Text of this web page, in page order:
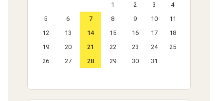
1 2 3
4
5
6 7 8 9 10
11
12
13 14 15 16 17
18
19
20 21 22 23 24
25
26
27 28 29 30 31